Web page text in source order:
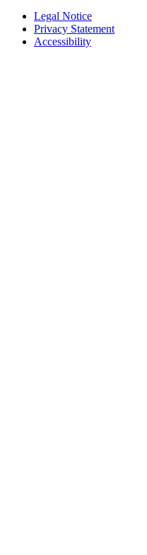
Legal Notice
Privacy Statement
Accessibility